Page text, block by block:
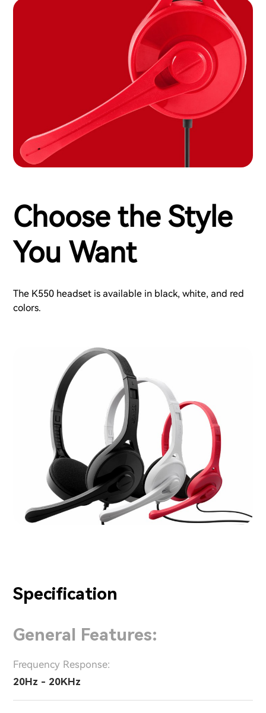
Choose the Style
You Want
The K550 headset is available in black, white, and red
colors.
Specification
General Features:
Frequency Response:
20Hz - 20KHz